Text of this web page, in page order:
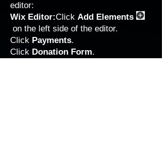
editor:
Wix Editor:Click Add Elements
on the left side of the editor.
Click Payments.
Click Donation Form.